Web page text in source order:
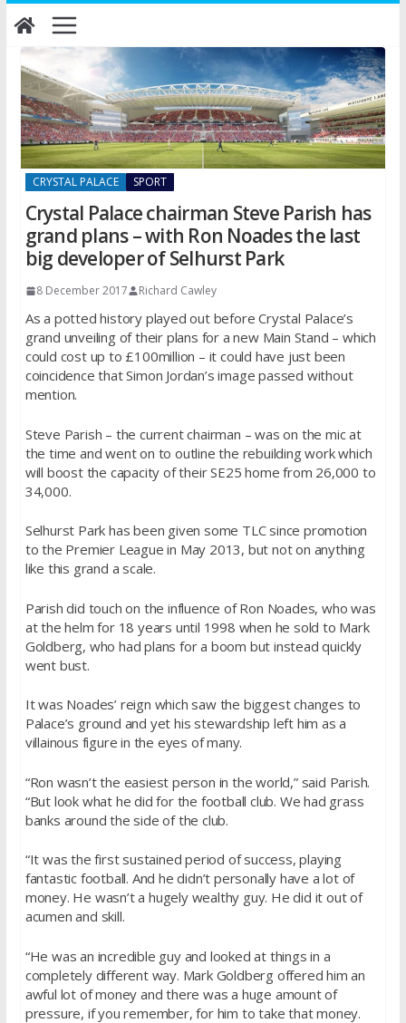
Skip
to
content
CRYSTAL PALACE SPORT
Crystal Palace chairman Steve Parish has
grand plans – with Ron Noades the last
big developer of Selhurst Park
8 December 2017 Richard Cawley
As a potted history played out before Crystal Palace’s
grand unveiling of their plans for a new Main Stand – which
could cost up to £100million – it could have just been
coincidence that Simon Jordan’s image passed without
mention.
Steve Parish – the current chairman – was on the mic at
the time and went on to outline the rebuilding work which
will boost the capacity of their SE25 home from 26,000 to
34,000.
Selhurst Park has been given some TLC since promotion
to the Premier League in May 2013, but not on anything
like this grand a scale.
Parish did touch on the influence of Ron Noades, who was
at the helm for 18 years until 1998 when he sold to Mark
Goldberg, who had plans for a boom but instead quickly
went bust.
It was Noades’ reign which saw the biggest changes to
Palace’s ground and yet his stewardship left him as a
villainous figure in the eyes of many.
“Ron wasn’t the easiest person in the world,” said Parish.
“But look what he did for the football club. We had grass
banks around the side of the club.
“It was the first sustained period of success, playing
fantastic football. And he didn’t personally have a lot of
money. He wasn’t a hugely wealthy guy. He did it out of
acumen and skill.
“He was an incredible guy and looked at things in a
completely different way. Mark Goldberg offered him an
awful lot of money and there was a huge amount of
pressure, if you remember, for him to take that money.